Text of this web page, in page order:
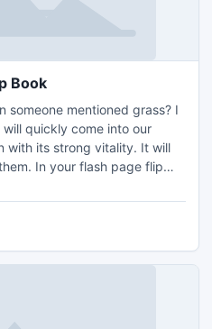
Book
someone mentioned grass? I
quickly come into our
with its strong vitality. It will
In your flash page flip
background, you will never
look.